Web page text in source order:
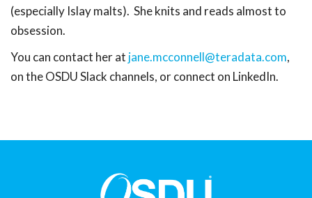
(especially Islay malts). She knits and reads almost to
obsession.
You can contact her at jane.mcconnell@teradata.com,
on the OSDU Slack channels, or connect on LinkedIn.